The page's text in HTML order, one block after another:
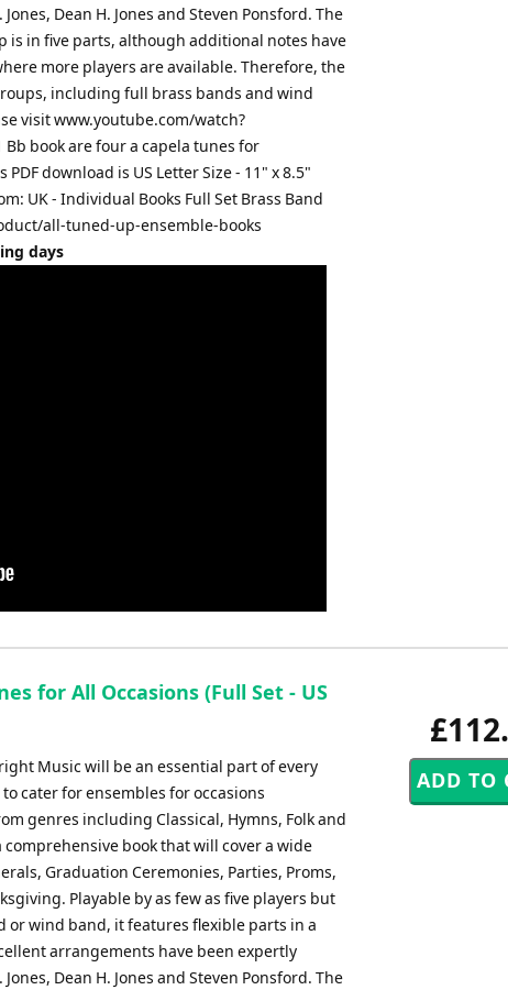
Dean H. Jones and Steven Ponsford. The
is in five parts, although additional notes have
more players are available. Therefore, the
including full brass bands and wind
visit www.youtube.com/watch?
Bb book are four a capela tunes for
download is US Letter Size - 11" x 8.5"
UK - Individual Books Full Set Brass Band
all-tuned-up-ensemble-books
days
for All Occasions (Full Set - US
Music will be an essential part of every
cater for ensembles for occasions
genres including Classical, Hymns, Folk and
book that will cover a wide
Graduation Ceremonies, Parties, Proms,
Playable by as few as five players but
or wind band, it features flexible parts in a
arrangements have been expertly
Dean H. Jones and Steven Ponsford. The